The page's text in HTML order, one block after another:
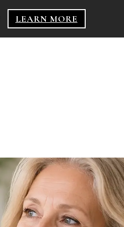
LEARN MORE